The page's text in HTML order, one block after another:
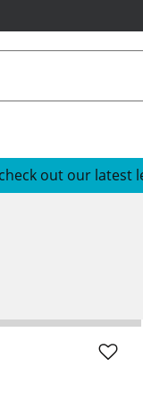
check out our latest